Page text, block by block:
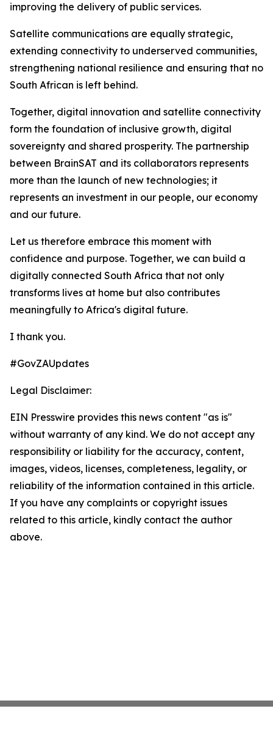
improving the delivery of public services.
Satellite communications are equally strategic,
extending connectivity to underserved communities,
strengthening national resilience and ensuring that no
South African is left behind.
Together, digital innovation and satellite connectivity
form the foundation of inclusive growth, digital
sovereignty and shared prosperity. The partnership
between BrainSAT and its collaborators represents
more than the launch of new technologies; it
represents an investment in our people, our economy
and our future.
Let us therefore embrace this moment with
confidence and purpose. Together, we can build a
digitally connected South Africa that not only
transforms lives at home but also contributes
meaningfully to Africa's digital future.
I thank you.
#GovZAUpdates
Legal Disclaimer:
EIN Presswire provides this news content "as is"
without warranty of any kind. We do not accept any
responsibility or liability for the accuracy, content,
images, videos, licenses, completeness, legality, or
reliability of the information contained in this article.
If you have any complaints or copyright issues
related to this article, kindly contact the author
above.